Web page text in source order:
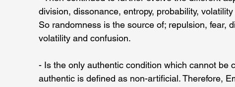
division, dissonance, entropy, probability,
So randomness is the source of; repulsion, fear,
volatility and confusion.
- Is the only authentic condition which cannot be
authentic is defined as non-artificial. Therefore,